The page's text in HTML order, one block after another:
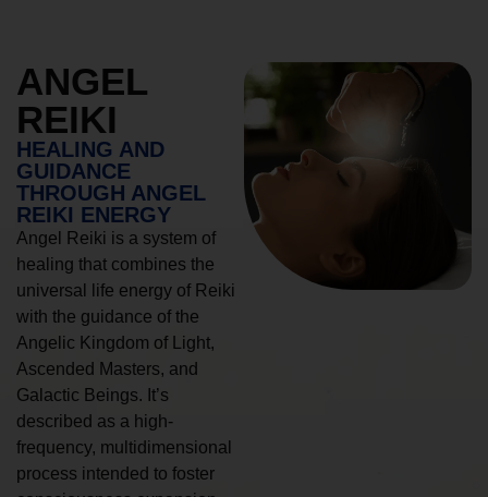
ANGEL
REIKI
HEALING AND
GUIDANCE
THROUGH ANGEL
REIKI ENERGY
Angel Reiki is a system of
healing that combines the
universal life energy of Reiki
with the guidance of the
Angelic Kingdom of Light,
Ascended Masters, and
Galactic Beings. It’s
described as a high-
frequency, multidimensional
process intended to foster